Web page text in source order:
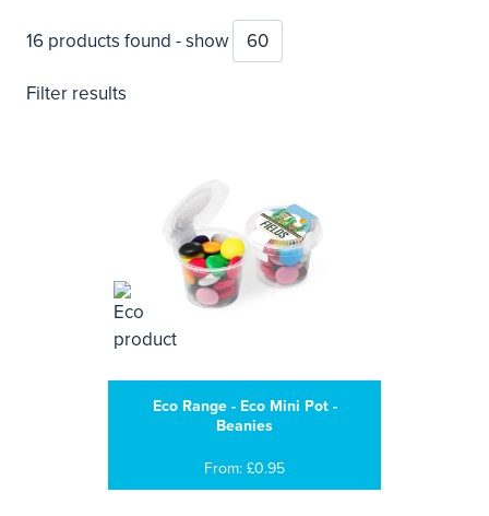
16 products found - show
Filter results
Eco Range - Eco Mini Pot -
Beanies
From: £0.95